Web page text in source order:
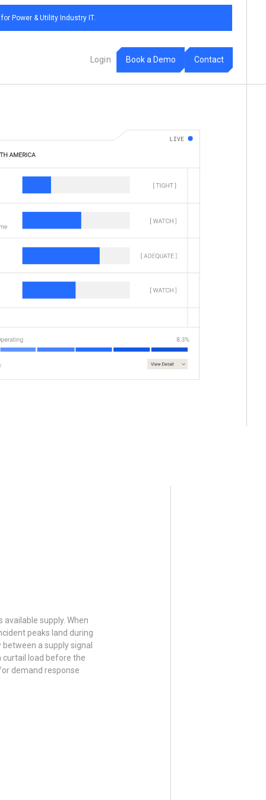
Power & Utility Industry IT.
ogin Booka Demo Contact
supply. When
peaks land during
a supply signal
curtail load before the
demand response